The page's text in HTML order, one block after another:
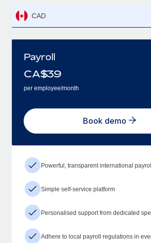
CAD
Payroll
CA$39
per employee/month
Book demo
Powerful, transparent international
Simple self-service platform
Personalised support from dedicated
Adhere to local payroll regulations in